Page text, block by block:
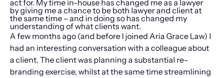
act for. My time in-house has changed me as a lawyer
by giving me a chance to be both lawyer and client at
the same time – and in doing so has changed my
understanding of what clients want.
A few months ago (and before I joined Aria Grace Law) I
had an interesting conversation with a colleague about
a client. The client was planning a substantial re-
branding exercise, whilst at the same time streamlining